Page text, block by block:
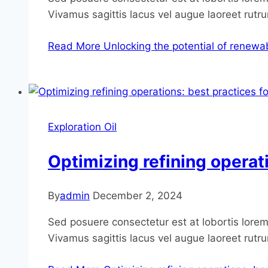
Vivamus sagittis lacus vel augue laoreet
Read More Unlocking the potential of
Exploration Oil
Optimizing refining
Byadmin December 2, 2024
Sed posuere consectetur est at lobortis
Vivamus sagittis lacus vel augue laoreet